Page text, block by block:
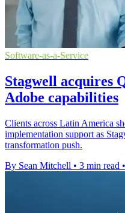
Software-as-a-Service
Stagwell acquires
Adobe capabilities
Clients across Latin America
implementation support as
transformation push.
By Sean Mitchell • 3 min read •